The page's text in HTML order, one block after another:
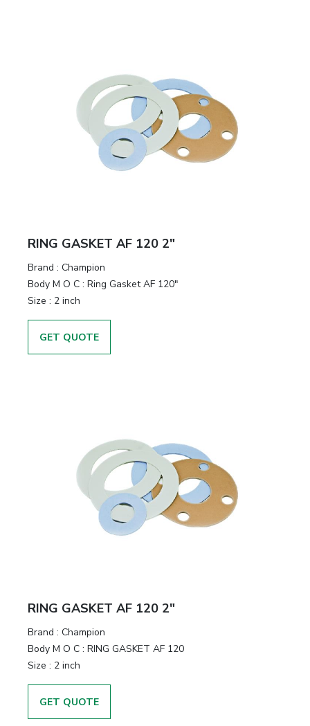
RING GASKET AF 120 2"
Brand : Champion
Body M O C : Ring Gasket AF 120"
Size : 2 inch
GET QUOTE
RING GASKET AF 120 2"
Brand : Champion
Body M O C : RING GASKET AF 120
Size : 2 inch
GET QUOTE